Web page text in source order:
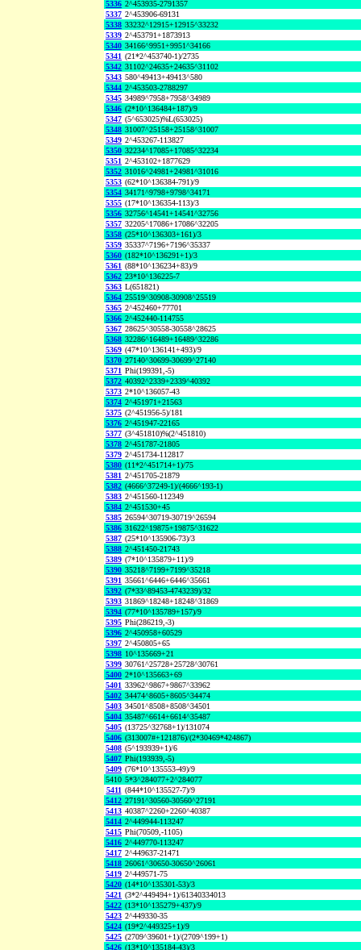
5336 2^453935-2791357
5337 2^453906-69131
5338 33232^12915+12915^33232
5339 2^453791+1873913
5340 34166^9951+9951^34166
5341 (21*2^453740-1)/2735
5342 31102^24635+24635^31102
5343 580^49413+49413^580
5344 2^453503-2788297
5345 34989^7958+7958^34989
5346 (2*10^136484+187)/9
5347 (5^653025)%L(653025)
5348 31007^25158+25158^31007
5349 2^453267-113827
5350 32234^17085+17085^32234
5351 2^453102+1877629
5352 31016^24981+24981^31016
5353 (62*10^136384-791)/9
5354 34171^9798+9798^34171
5355 (17*10^136354-113)/3
5356 32756^14541+14541^32756
5357 32205^17086+17086^32205
5358 (25*10^136303+161)/3
5359 35337^7196+7196^35337
5360 (182*10^136291+1)/3
5361 (88*10^136234+83)/9
5362 23*10^136225-7
5363 L(651821)
5364 25519^30908-30908^25519
5365 2^452460+77701
5366 2^452440-114755
5367 28625^30558-30558^28625
5368 32286^16489+16489^32286
5369 (47*10^136141+493)/9
5370 27140^30699-30699^27140
5371 Phi(199391,-5)
5372 40392^2339+2339^40392
5373 2*10^136057-43
5374 2^451971+21563
5375 (2^451956-5)/181
5376 2^451947-22165
5377 (3^451810)%(2^451810)
5378 2^451787-21805
5379 2^451734-112817
5380 (11*2^451714+1)/75
5381 2^451705-21879
5382 (4666^37249-1)/(4666^193-1)
5383 2^451560-112349
5384 2^451530+45
5385 26594^30719-30719^26594
5386 31622^19875+19875^31622
5387 (25*10^135906-73)/3
5388 2^451450-21743
5389 (7*10^135879+11)/9
5390 35218^7199+7199^35218
5391 35661^6446+6446^35661
5392 (7*33^89453-4743239)/32
5393 31869^18248+18248^31869
5394 (77*10^135789+157)/9
5395 Phi(286219,-3)
5396 2^450958+60529
5397 2^450805+65
5398 10^135669+21
5399 30761^25728+25728^30761
5400 2*10^135663+69
5401 33962^9867+9867^33962
5402 34474^8605+8605^34474
5403 34501^8508+8508^34501
5404 35487^6614+6614^35487
5405 (13725^32768+1)/131074
5406 (313007#+121876)/(2*30469*424867)
5408 (5^193939+1)/6
5407 Phi(193939,-5)
5409 (76*10^135553-49)/9
5410 5*3^284077+2^284077
5411 (844*10^135527-7)/9
5412 27191^30560-30560^27191
5413 40387^2260+2260^40387
5414 2^449944-113247
5415 Phi(70509,-1105)
5416 2^449770-113247
5417 2^449637-21471
5418 26061^30650-30650^26061
5419 2^449571-75
5420 (14*10^135301-53)/3
5421 (3*2^449494+1)/61340334013
5422 (13*10^135279+437)/9
5423 2^449330-35
5424 (19*2^449325+1)/9
5425 (2709^39601+1)/(2709^199+1)
5426 (13*10^135184-43)/3